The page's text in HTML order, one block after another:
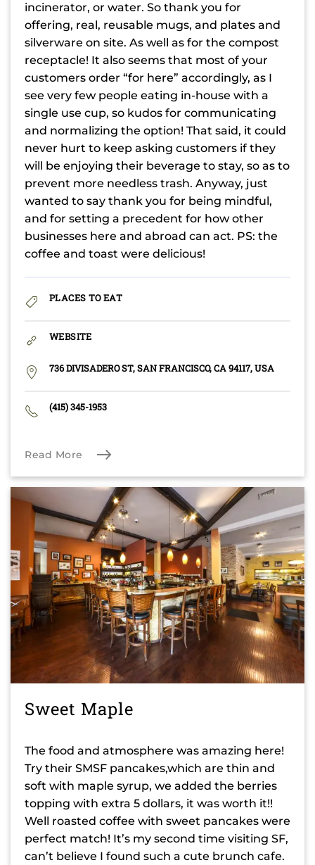
incinerator, or water. So thank you for
offering, real, reusable mugs, and plates and
silverware on site. As well as for the compost
receptacle! It also seems that most of your
customers order “for here” accordingly, as I
see very few people eating in-house with a
single use cup, so kudos for communicating
and normalizing the option! That said, it could
never hurt to keep asking customers if they
will be enjoying their beverage to stay, so as to
prevent more needless trash. Anyway, just
wanted to say thank you for being mindful,
and for setting a precedent for how other
businesses here and abroad can act. PS: the
coffee and toast were delicious!
PLACES TO EAT
WEBSITE
736 DIVISADERO ST, SAN FRANCISCO, CA 94117, USA
(415) 345-1953
Read More
Sweet Maple
The food and atmosphere was amazing here!
Try their SMSF pancakes,which are thin and
soft with maple syrup, we added the berries
topping with extra 5 dollars, it was worth it!!
Well roasted coffee with sweet pancakes were
perfect match! It’s my second time visiting SF,
can’t believe I found such a cute brunch cafe.